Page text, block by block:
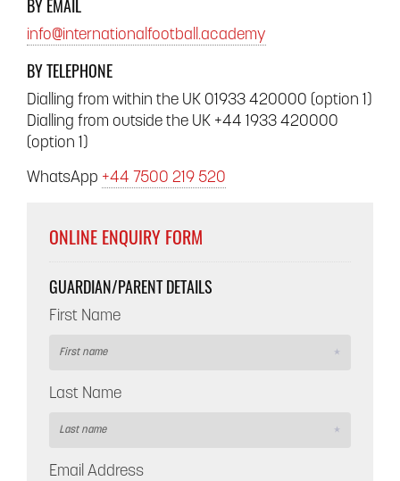
BY EMAIL
info@internationalfootball.academy
BY TELEPHONE
Dialling from within the UK 01933 420000 (option 1)
Dialling from outside the UK +44 1933 420000
(option 1)
WhatsApp +44 7500 219 520
ONLINE ENQUIRY FORM
GUARDIAN/PARENT DETAILS
First Name
Last Name
Email Address